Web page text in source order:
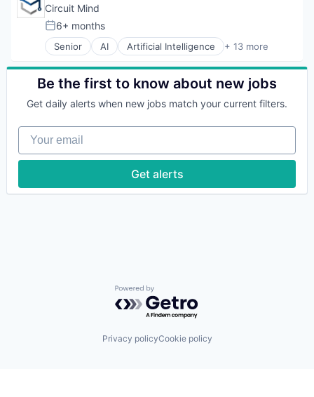
Developer Platform
Generative AI
Infrastructure
Internet Services
Media and Information Services (B2B)
SaaS
Science and Engineering
Technology, Information and Internet
Circuit Mind
Posted:
6+ months
Senior AI Artificial Intelligence + 13 more
Artificial Intelligence (AI)
Data & Analytics
Deep Tech
ML
Other Commercial Services
Predictive Analytics
Science and Engineering
Software
Be the first to know about new jobs
Get daily alerts when new jobs match your current filters.
Your email
Get alerts
Powered by Getro.com
Privacy policyCookie policy